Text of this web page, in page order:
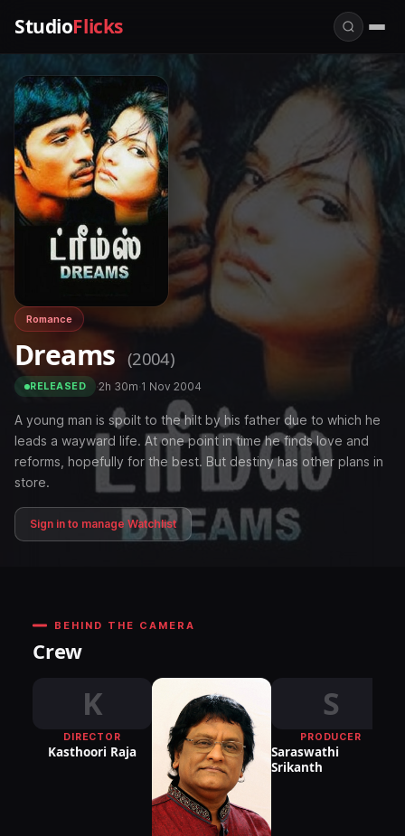
StudioFlicks
Romance
Dreams (2004)
RELEASED ·2h 30m·1 Nov 2004
A young man is spoilt to the hilt by his father due to which he
leads a wayward life. At one point in time he finds love and
reforms, hopefully for the best. But destiny has other plans in
store.
Sign in to manage Watchlist
BEHIND THE CAMERA
Crew
K
DIRECTOR
Kasthoori Raja
S
PRODUCER
Saraswathi
Srikanth